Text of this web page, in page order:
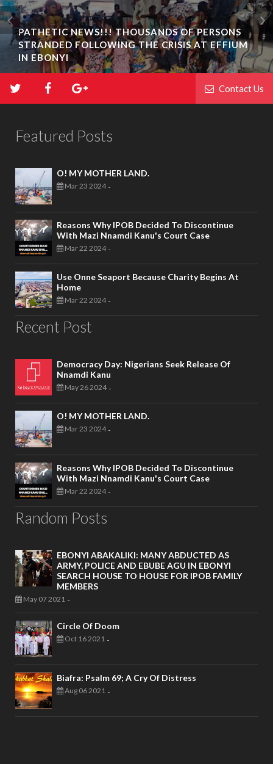
PATHETIC NEWS!!! THOUSANDS OF PERSONS
STRANDED FOLLOWING THE CRISIS AT EFFIUM
IN EBONYI
Contact Us
Featured Posts
O! MY MOTHER LAND.
Mar 23 2024 -
Reasons Why IPOB Decided To Discontinue
With Mazi Nnamdi Kanu's Court Case
Mar 22 2024 -
Use Onne Seaport Because Charity Begins At
Home
Mar 22 2024 -
Recent Post
Democracy Day: Nigerians Seek Release Of
Nnamdi Kanu
May 26 2024 -
O! MY MOTHER LAND.
Mar 23 2024 -
Reasons Why IPOB Decided To Discontinue
With Mazi Nnamdi Kanu's Court Case
Mar 22 2024 -
Random Posts
EBONYI ABAKALIKI: MANY ABDUCTED AS
ARMY, POLICE AND EBUBE AGU IN EBONYI
SEARCH HOUSE TO HOUSE FOR IPOB FAMILY
MEMBERS
May 07 2021 -
Circle Of Doom
Oct 16 2021 -
Biafra: Psalm 69; A Cry Of Distress
Aug 06 2021 -